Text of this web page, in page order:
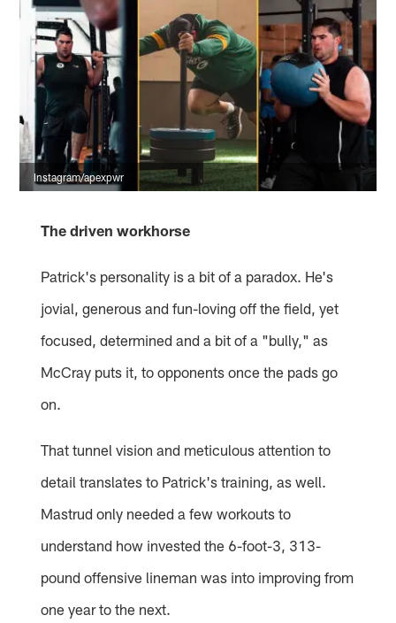
Instagram/apexpwr
The driven workhorse
Patrick's personality is a bit of a paradox. He's
jovial, generous and fun-loving off the field, yet
focused, determined and a bit of a "bully," as
McCray puts it, to opponents once the pads go
on.
That tunnel vision and meticulous attention to
detail translates to Patrick's training, as well.
Mastrud only needed a few workouts to
understand how invested the 6-foot-3, 313-
pound offensive lineman was into improving from
one year to the next.